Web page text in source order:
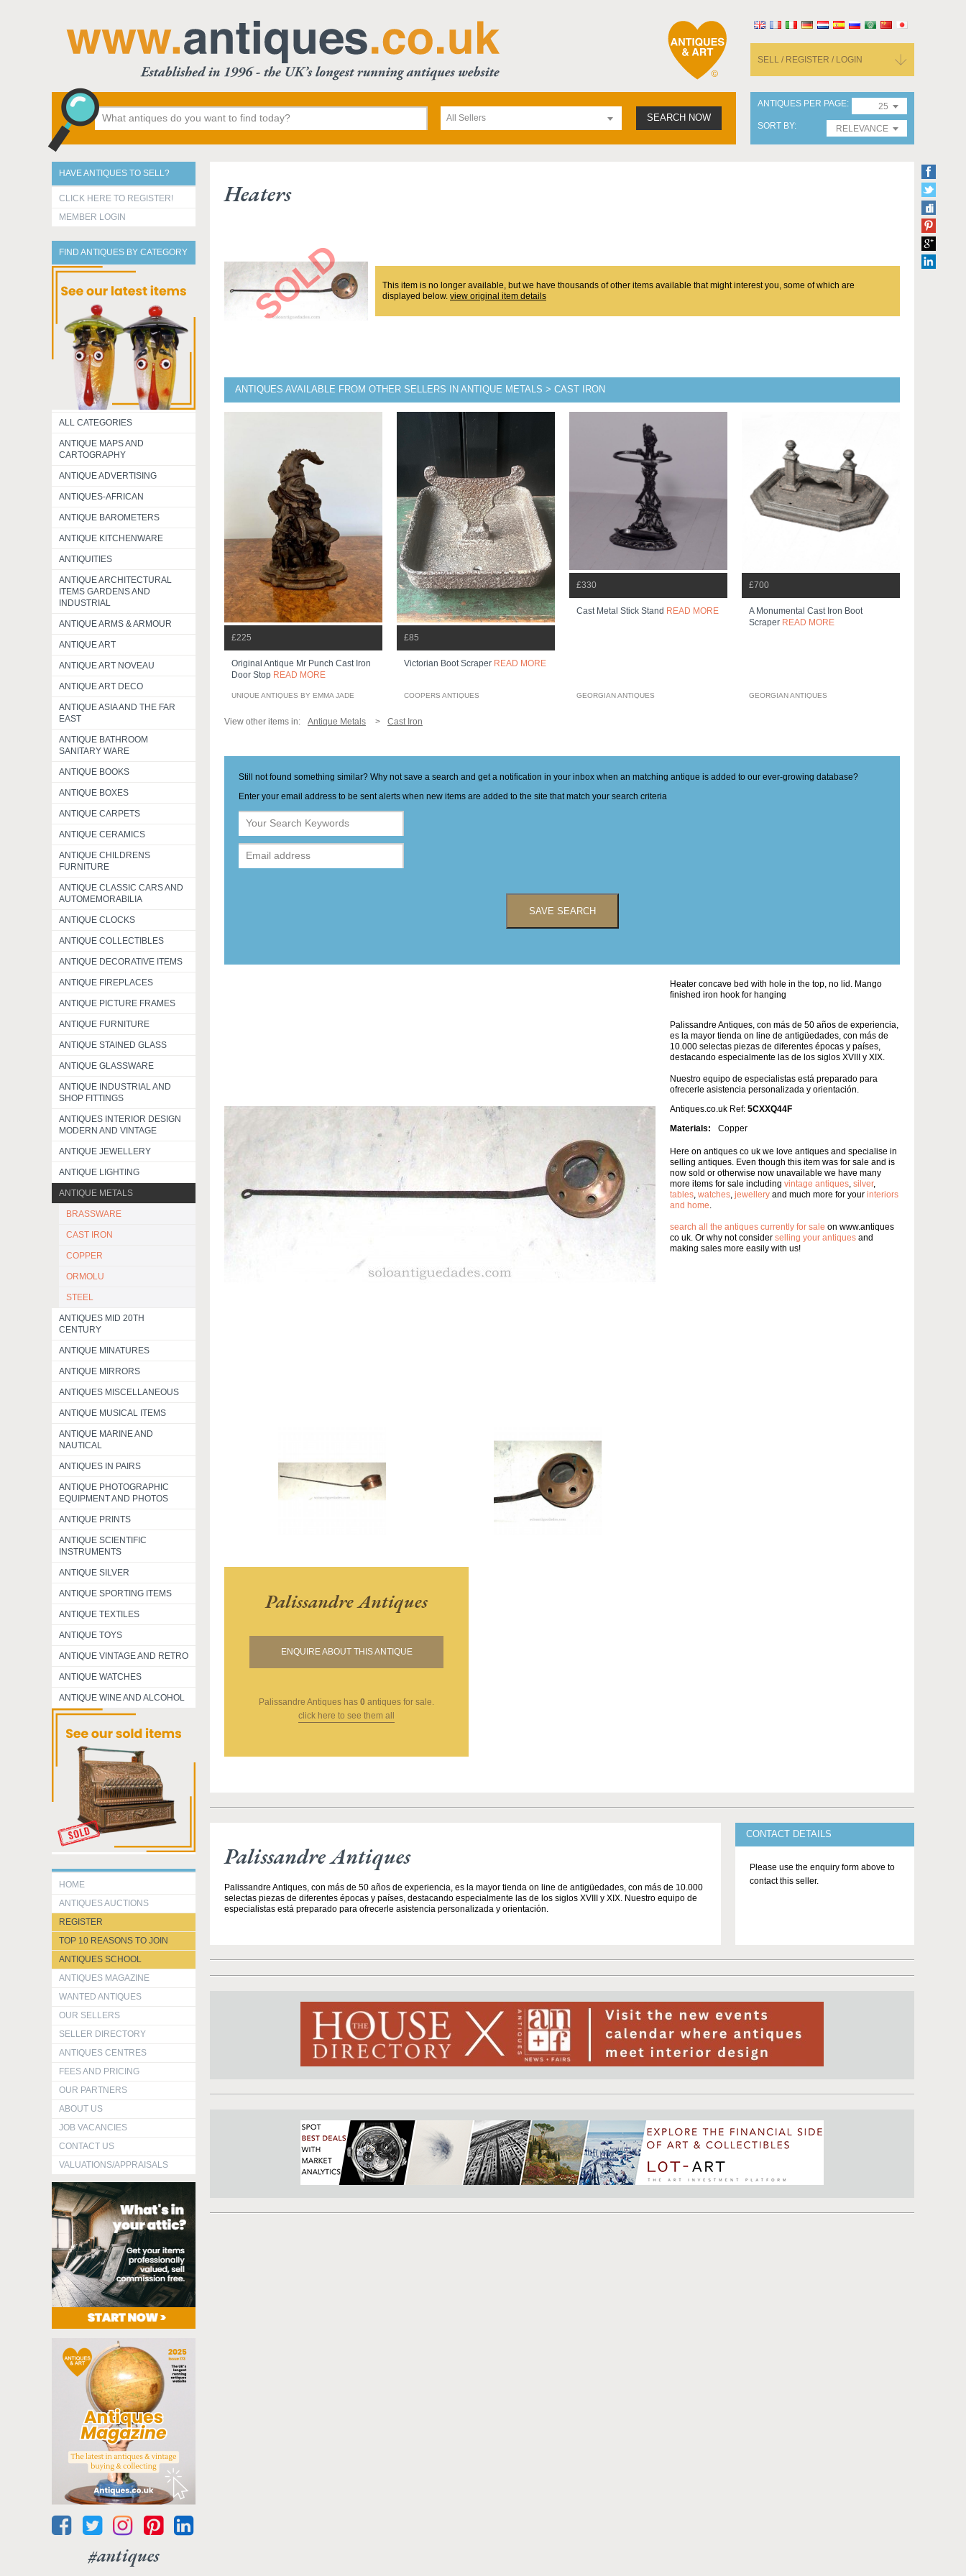
SELL / REGISTER / LOGIN
All Sellers SEARCH NOW
ANTIQUES PER PAGE
25
SORT BY
RELEVANCE
HAVE ANTIQUES TO SELL?
CLICK HERE TO REGISTER!
MEMBER LOGIN
FIND ANTIQUES BY CATEGORY
ALL CATEGORIES
ANTIQUE MAPS AND
CARTOGRAPHY
ANTIQUE ADVERTISING
ANTIQUES-AFRICAN
ANTIQUE BAROMETERS
ANTIQUE KITCHENWARE
ANTIQUITIES
ANTIQUE ARCHITECTURAL
ITEMS GARDENS AND
INDUSTRIAL
ANTIQUE ARMS & ARMOUR
ANTIQUE ART
ANTIQUE ART NOVEAU
ANTIQUE ART DECO
ANTIQUE ASIA AND THE FAR
EAST
ANTIQUE BATHROOM
SANITARY WARE
ANTIQUE BOOKS
ANTIQUE BOXES
ANTIQUE CARPETS
ANTIQUE CERAMICS
ANTIQUE CHILDRENS
FURNITURE
ANTIQUE CLASSIC CARS AND
AUTOMEMORABILIA
ANTIQUE CLOCKS
ANTIQUE COLLECTIBLES
ANTIQUE DECORATIVE ITEMS
ANTIQUE FIREPLACES
ANTIQUE PICTURE FRAMES
ANTIQUE FURNITURE
ANTIQUE STAINED GLASS
ANTIQUE GLASSWARE
ANTIQUE INDUSTRIAL AND
SHOP FITTINGS
ANTIQUES INTERIOR DESIGN
MODERN AND VINTAGE
ANTIQUE JEWELLERY
ANTIQUE LIGHTING
ANTIQUE METALS
BRASSWARE
CAST IRON
COPPER
ORMOLU
STEEL
ANTIQUES MID 20TH
CENTURY
ANTIQUE MINATURES
ANTIQUE MIRRORS
ANTIQUES MISCELLANEOUS
ANTIQUE MUSICAL ITEMS
ANTIQUE MARINE AND
NAUTICAL
ANTIQUES IN PAIRS
ANTIQUE PHOTOGRAPHIC
EQUIPMENT AND PHOTOS
ANTIQUE PRINTS
ANTIQUE SCIENTIFIC
INSTRUMENTS
ANTIQUE SILVER
ANTIQUE SPORTING ITEMS
ANTIQUE TEXTILES
ANTIQUE TOYS
ANTIQUE VINTAGE AND RETRO
ANTIQUE WATCHES
ANTIQUE WINE AND ALCOHOL
HOME
ANTIQUES AUCTIONS
REGISTER
TOP 10 REASONS TO JOIN
ANTIQUES SCHOOL
ANTIQUES MAGAZINE
WANTED ANTIQUES
OUR SELLERS
SELLER DIRECTORY
ANTIQUES CENTRES
FEES AND PRICING
OUR PARTNERS
ABOUT US
JOB VACANCIES
CONTACT US
VALUATIONS/APPRAISALS
#antiques
Heaters
This item is no longer available, but we have thousands of other items available that might interest you, some of which are
displayed below. view original item details
ANTIQUES AVAILABLE FROM OTHER SELLERS IN ANTIQUE METALS > CAST IRON
£225
Original Antique Mr Punch Cast Iron
Door Stop READ MORE
UNIQUE ANTIQUES BY EMMA JADE
£85
Victorian Boot Scraper READ MORE
COOPERS ANTIQUES
£330
Cast Metal Stick Stand READ MORE
GEORGIAN ANTIQUES
£700
A Monumental Cast Iron Boot
Scraper READ MORE
GEORGIAN ANTIQUES
View other items in: Antique Metals Cast Iron
Still not found something similar? Why not save a search and get a notification in your inbox when an matching antique is added to our ever-growing database?
Enter your email address to be sent alerts when new items are added to the site that match your search criteria
SAVE SEARCH
Palissandre Antiques
ENQUIRE ABOUT THIS ANTIQUE
Palissandre Antiques has 0 antiques for sale.
click here to see them all
Heater concave bed with hole in the top, no lid. Mango
finished iron hook for hanging
Palissandre Antiques, con más de 50 años de experiencia,
es la mayor tienda on line de antigüedades, con más de
10.000 selectas piezas de diferentes épocas y países,
destacando especialmente las de los siglos XVIII y XIX.
Nuestro equipo de especialistas está preparado para
ofrecerle asistencia personalizada y orientación.
Antiques.co.uk Ref: 5CXXQ44F
Materials:
Copper
Here on antiques co uk we love antiques and specialise in
selling antiques. Even though this item was for sale and is
now sold or otherwise now unavailable we have many
more items for sale including vintage antiques, silver,
tables, watches, jewellery and much more for your interiors
and home.
search all the antiques currently for sale on www.antiques
co uk. Or why not consider selling your antiques and
making sales more easily with us!
Palissandre Antiques
Palissandre Antiques, con más de 50 años de experiencia, es la mayor tienda on line de antigüedades, con más de 10.000
selectas piezas de diferentes épocas y países, destacando especialmente las de los siglos XVIII y XIX. Nuestro equipo de
especialistas está preparado para ofrecerle asistencia personalizada y orientación.
CONTACT DETAILS
Please use the enquiry form above to
contact this seller.